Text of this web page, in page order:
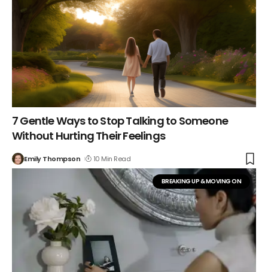
7 Gentle Ways to Stop Talking to Someone
Without Hurting Their Feelings
Emily Thompson 10 Min Read
BREAKING UP & MOVING ON